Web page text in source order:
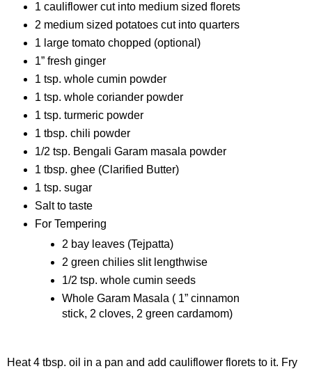
1 cauliflower cut into medium sized florets
2 medium sized potatoes cut into quarters
1 large tomato chopped (optional)
1” fresh ginger
1 tsp. whole cumin powder
1 tsp. whole coriander powder
1 tsp. turmeric powder
1 tbsp. chili powder
1/2 tsp. Bengali Garam masala powder
1 tbsp. ghee (Clarified Butter)
1 tsp. sugar
Salt to taste
For Tempering
2 bay leaves (Tejpatta)
2 green chilies slit lengthwise
1/2 tsp. whole cumin seeds
Whole Garam Masala ( 1” cinnamon
stick, 2 cloves, 2 green cardamom)
Heat 4 tbsp. oil in a pan and add cauliflower florets to it. Fry